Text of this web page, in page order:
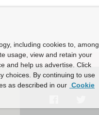
including cookies to, among
usage, view and retain your
and help us advertise. Click
choices. By continuing to use
as described in our Cookie